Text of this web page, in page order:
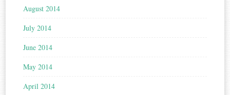
August 2014
July 2014
June 2014
May 2014
April 2014